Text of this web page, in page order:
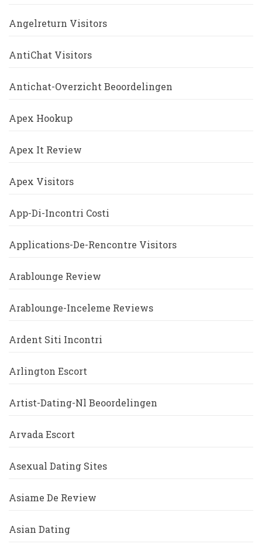
Angelreturn Visitors
AntiChat Visitors
Antichat-Overzicht Beoordelingen
Apex Hookup
Apex It Review
Apex Visitors
App-Di-Incontri Costi
Applications-De-Rencontre Visitors
Arablounge Review
Arablounge-Inceleme Reviews
Ardent Siti Incontri
Arlington Escort
Artist-Dating-Nl Beoordelingen
Arvada Escort
Asexual Dating Sites
Asiame De Review
Asian Dating